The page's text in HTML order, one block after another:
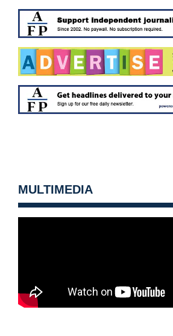
MULTIMEDIA